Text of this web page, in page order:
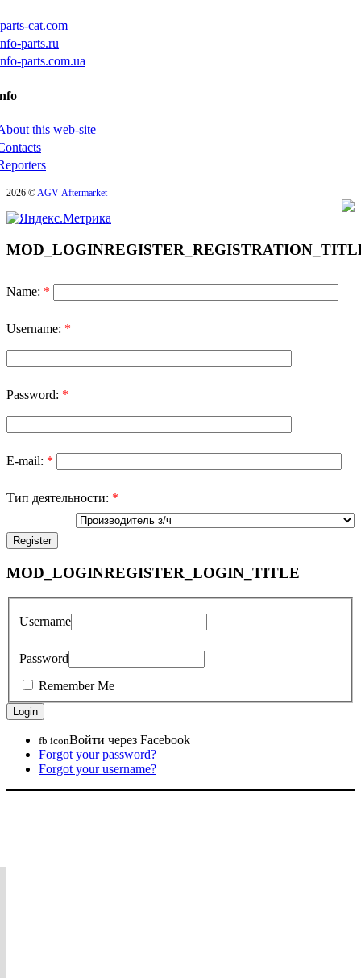
cat.com
parts.ru
parts.com.ua
this web-site
2026 ©AGV-Aftermarket
Name: *
Username: *
Password: *
E-mail: *
Тип деятельности: *
MOD_LOGINREGISTER_LOGIN_TITLE
Username
Password
Remember Me
fb iconВойти через Facebook
Forgot your password?
Forgot your username?